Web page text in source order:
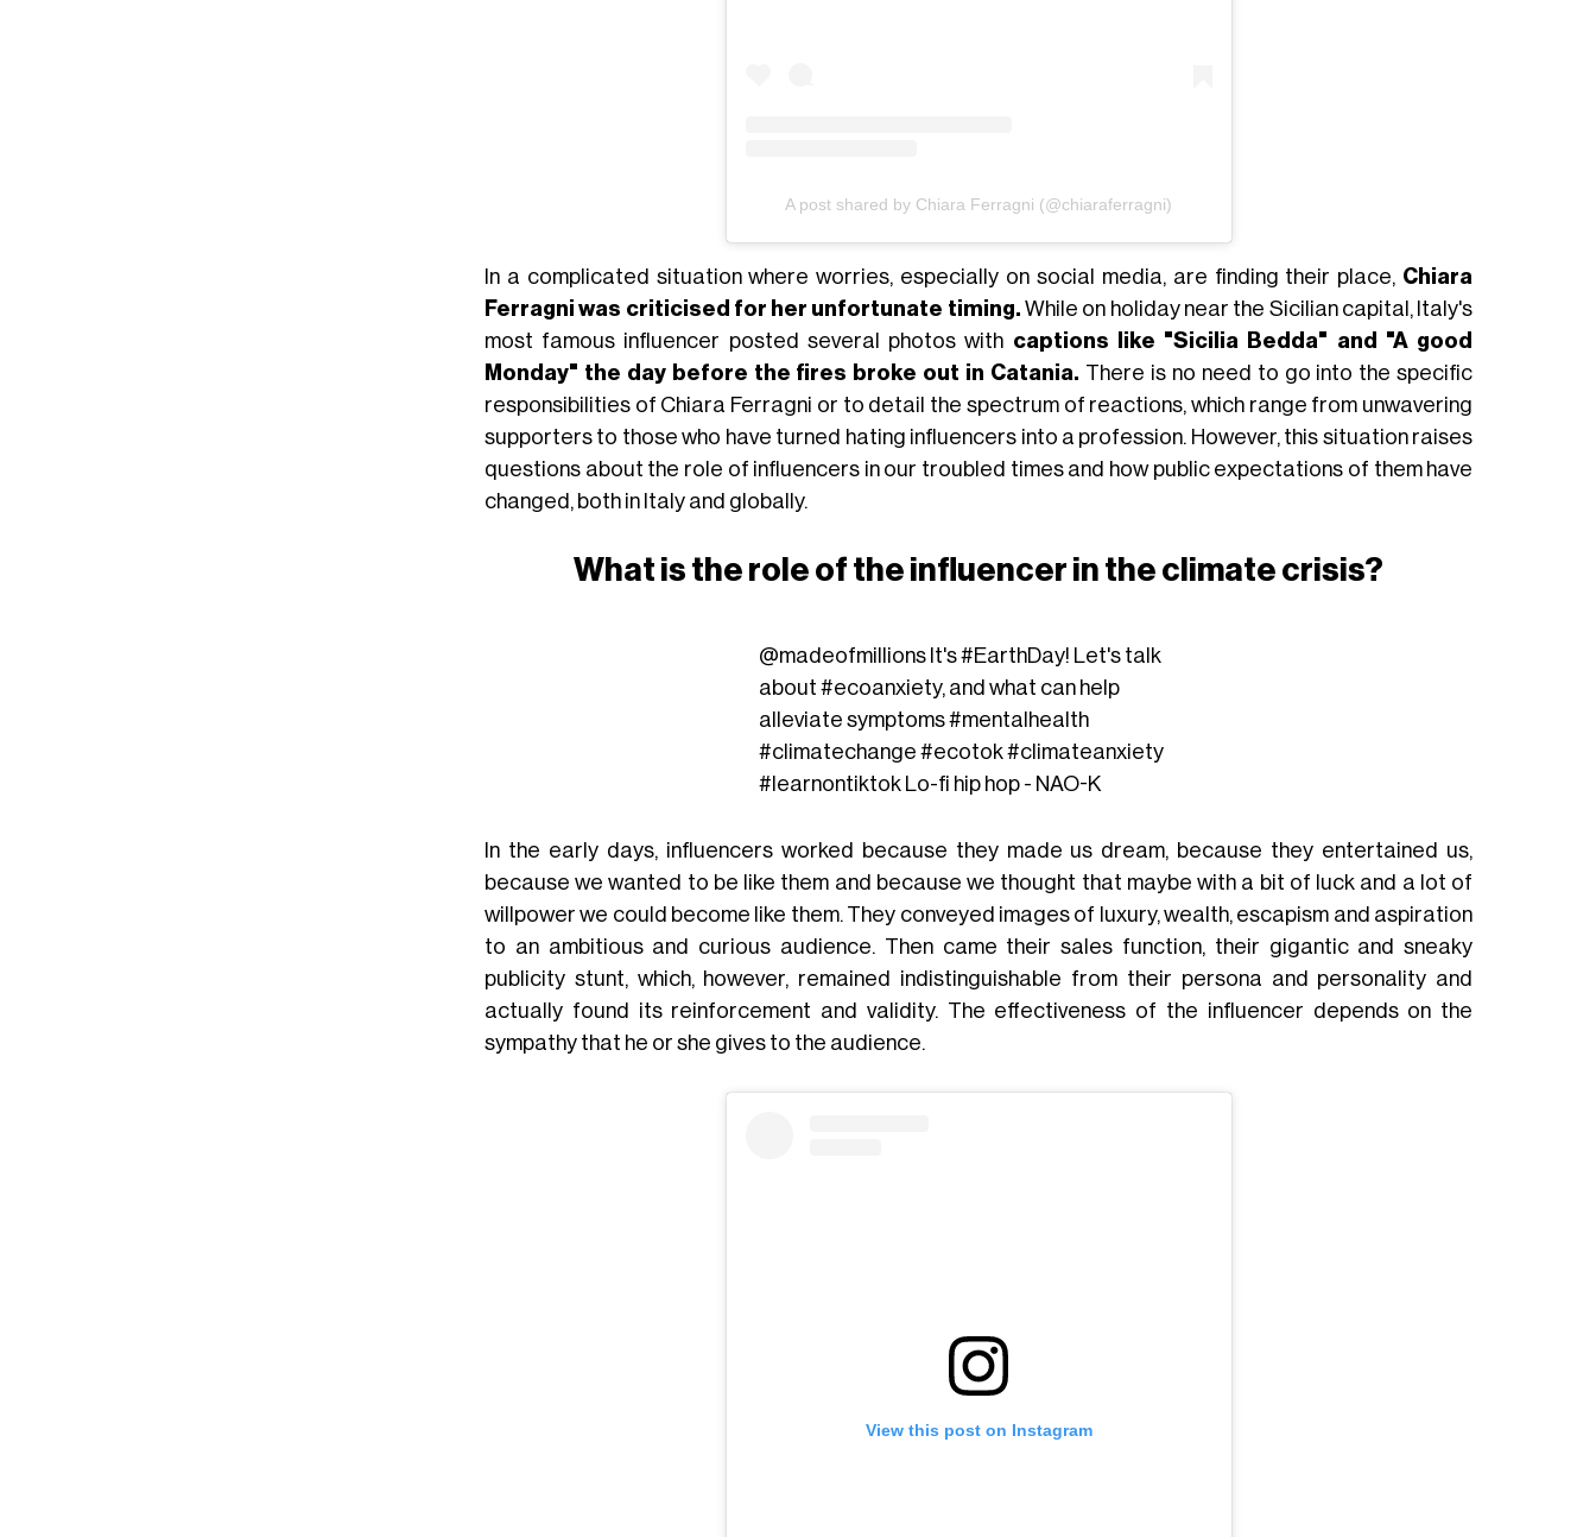
A post shared by Chiara Ferragni (@chiaraferragni)
In a complicated situation where worries, especially on social media, are finding their place, Chiara
Ferragni was criticised for her unfortunate timing. While on holiday near the Sicilian capital, Italy's
most famous influencer posted several photos with captions like "Sicilia Bedda" and "A good
Monday" the day before the fires broke out in Catania. There is no need to go into the specific
responsibilities of Chiara Ferragni or to detail the spectrum of reactions, which range from unwavering
supporters to those who have turned hating influencers into a profession. However, this situation raises
questions about the role of influencers in our troubled times and how public expectations of them have
changed, both in Italy and globally.
What is the role of the influencer in the climate crisis?
@madeofmillions It's#EarthDay! Let's talk
about#ecoanxiety, and what can help
alleviate symptoms#mentalhealth
#climatechange #ecotok#climateanxiety
#learnontiktok
Lo-fi hip hop - NAO-K
In the early days, influencers worked because they made us dream, because they entertained us,
because we wanted to be like them and because we thought that maybe with a bit of luck and a lot of
willpower we could become like them. They conveyed images of luxury, wealth, escapism and aspiration
to an ambitious and curious audience. Then came their sales function, their gigantic and sneaky
publicity stunt, which, however, remained indistinguishable from their persona and personality and
actually found its reinforcement and validity. The effectiveness of the influencer depends on the
sympathy that he or she gives to the audience.
View this post on Instagram